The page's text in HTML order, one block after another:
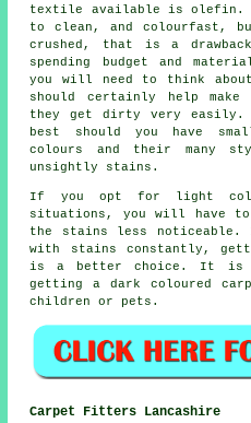
textile available is olefin.
to clean, and colourfast,
crushed, that is a
spending budget and
you will need to think
should certainly help
they get dirty very easily.
best should you have
colours and their many
unsightly stains.
If you opt for light
situations, you will have
the stains less
with stains constantly,
is a better choice. It is
getting a dark coloured
children or pets.
Carpet Fitters Lancashire